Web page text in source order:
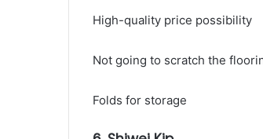
High-quality price possibility
Not going to scratch the
Folds for storage